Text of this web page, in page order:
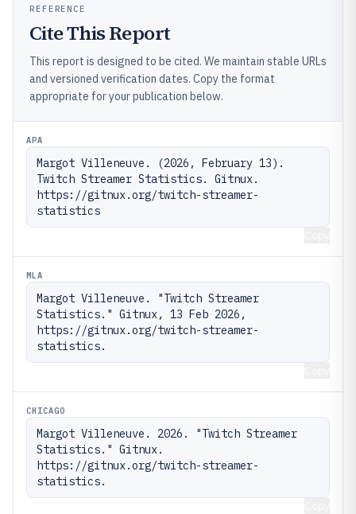
REFERENCE
Cite This Report
This report is designed to be cited. We maintain stable URLs
and versioned verification dates. Copy the format
appropriate for your publication below.
APA
Margot Villeneuve. (2026, February 13).
Twitch Streamer Statistics. Gitnux.
https://gitnux.org/twitch-streamer-
statistics
MLA
Margot Villeneuve. "Twitch Streamer
Statistics." Gitnux, 13 Feb 2026,
https://gitnux.org/twitch-streamer-
statistics.
CHICAGO
Margot Villeneuve. 2026. "Twitch Streamer
Statistics." Gitnux.
https://gitnux.org/twitch-streamer-
statistics.